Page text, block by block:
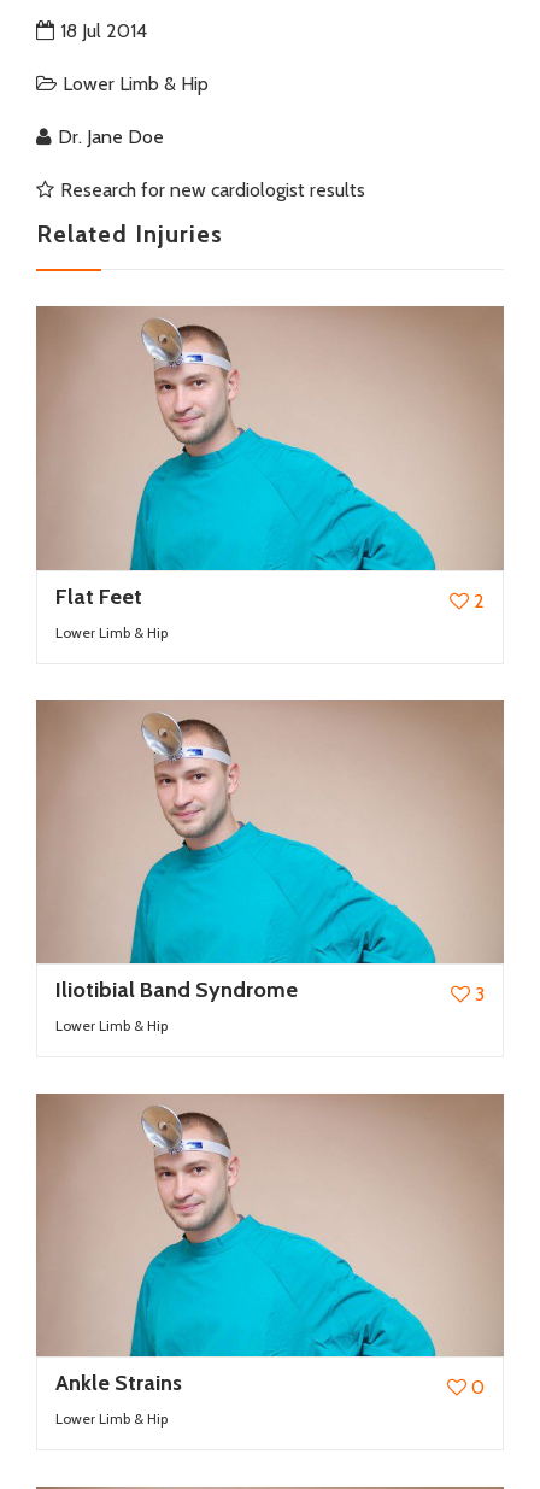
18 Jul 2014
Lower Limb & Hip
Dr. Jane Doe
Research for new cardiologist results
Related Injuries
2
Flat Feet
Lower Limb & Hip
3
Iliotibial Band Syndrome
Lower Limb & Hip
0
Ankle Strains
Lower Limb & Hip